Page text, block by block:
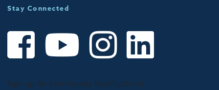
Stay Connected
Sign up for Community Notifications!